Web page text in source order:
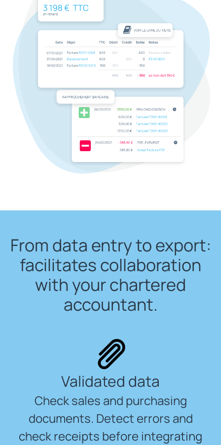
From data entry to export:
facilitates collaboration
with your chartered
accountant.
Validated data
Check sales and purchasing
documents. Detect errors and
check receipts before integrating